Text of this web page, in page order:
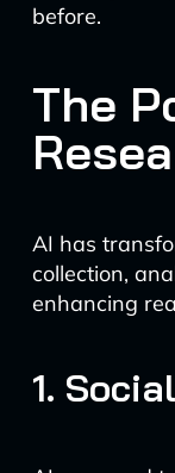
before.
The
AI has
collection,
enhancing
1.